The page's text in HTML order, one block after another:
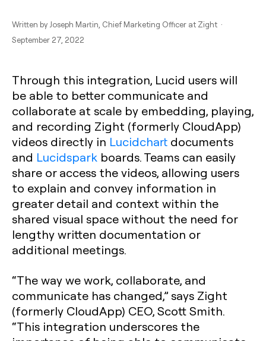
Written by Joseph Martin , Chief Marketing Officer at Zight ·
September 27, 2022
Through this integration, Lucid users will
be able to better communicate and
collaborate at scale by embedding, playing,
and recording Zight (formerly CloudApp)
videos directly in Lucidchart documents
and Lucidspark boards. Teams can easily
share or access the videos, allowing users
to explain and convey information in
greater detail and context within the
shared visual space without the need for
lengthy written documentation or
additional meetings.
“The way we work, collaborate, and
communicate has changed,” says Zight
(formerly CloudApp) CEO, Scott Smith.
“This integration underscores the